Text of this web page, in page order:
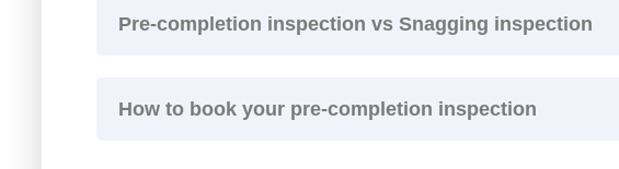
Pre-completion inspection vs Snagging inspection
How to book your pre-completion inspection